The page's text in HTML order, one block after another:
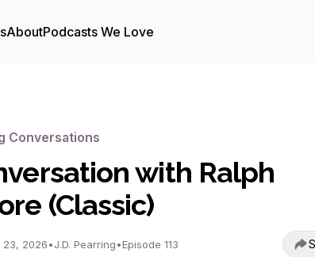
AboutPodcasts We Love
Conversations
with Ralph
(Classic)
23, 2026•J.D. Pearring•Episode 113